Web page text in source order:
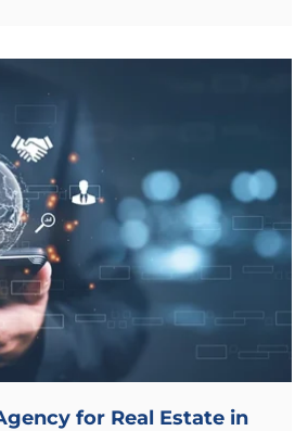
for Real Estate in